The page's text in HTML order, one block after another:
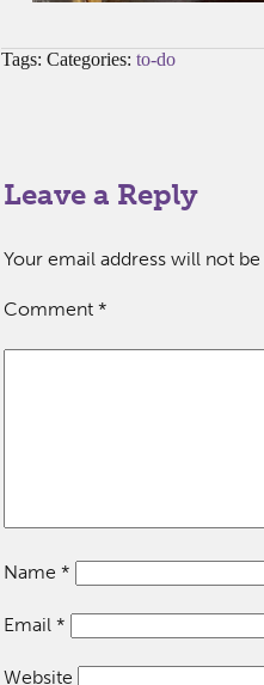
Tags: Categories: to-do
Leave a Reply
Your email address will not
Comment *
Name *
Email *
Website